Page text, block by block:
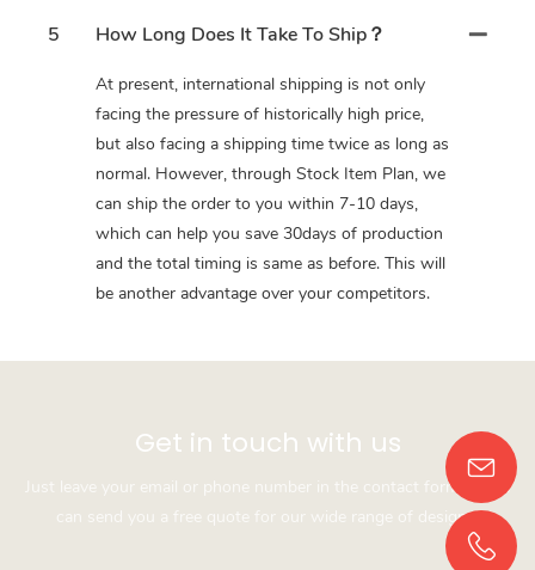
5 How Long Does It Take To Ship？
At present, international shipping is not only
facing the pressure of historically high price,
but also facing a shipping time twice as long as
normal. However, through Stock Item Plan, we
can ship the order to you within 7-10 days,
which can help you save 30days of production
and the total timing is same as before. This will
be another advantage over your competitors.
Get in touch with us
Just leave your email or phone number in the contact form so we
can send you a free quote for our wide range of designs!